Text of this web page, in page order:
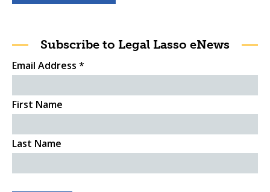
Subscribe to Legal Lasso eNews
Email Address *
First Name
Last Name